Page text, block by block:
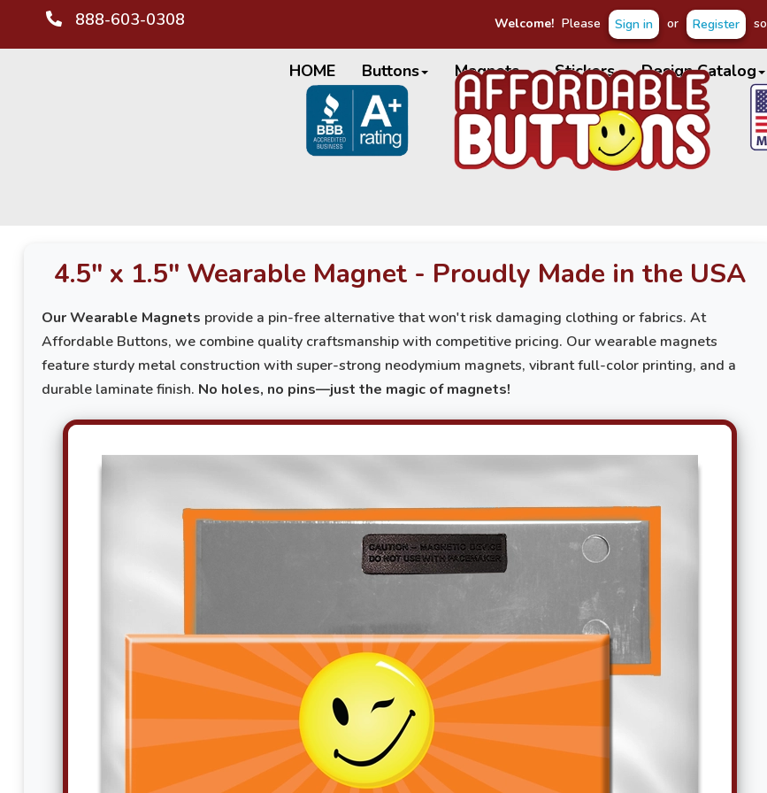
888-603-0308
HOME Buttons Magnets Stickers Design Catalog
Welcome! Please Sign in or Register
4.5" x 1.5" Wearable Magnet - Proudly Made in the USA
Our Wearable Magnets provide a pin-free alternative that won't risk damaging clothing or fabrics. At
Affordable Buttons, we combine quality craftsmanship with competitive pricing. Our wearable magnets
feature sturdy metal construction with super-strong neodymium magnets, vibrant full-color printing, and a
durable laminate finish. No holes, no pins—just the magic of magnets!